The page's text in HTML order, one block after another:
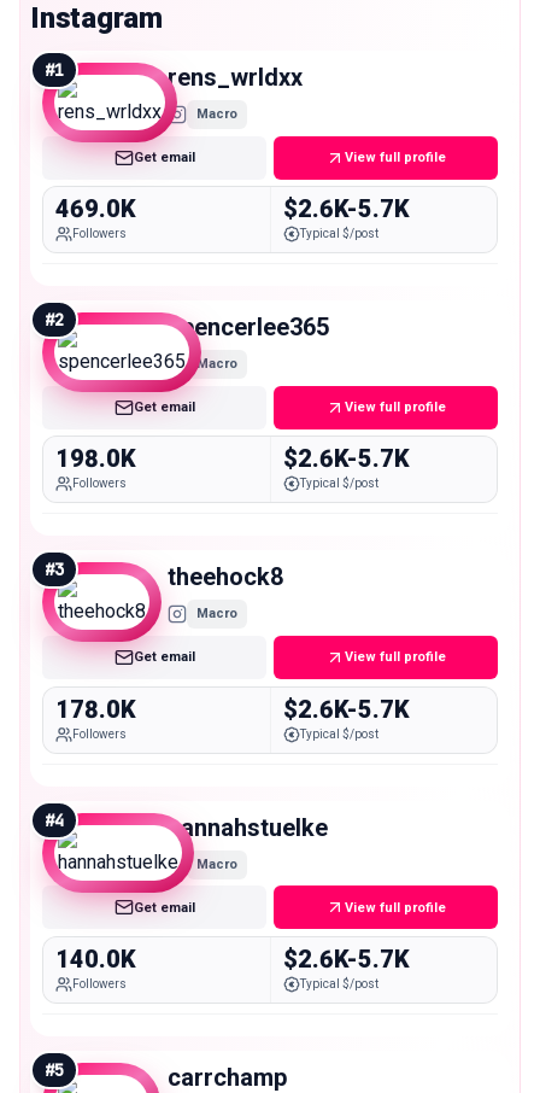
Instagram
#1 rens_wrldxx
Macro
Get email View full profile
469.0K
Followers
$2.6K-5.7K
Typical $/post
#2 spencerlee365
Macro
Get email View full profile
198.0K
Followers
$2.6K-5.7K
Typical $/post
#3 theehock8
Macro
Get email View full profile
178.0K
Followers
$2.6K-5.7K
Typical $/post
#4 hannahstuelke
Macro
Get email View full profile
140.0K
Followers
$2.6K-5.7K
Typical $/post
#5 carrchamp